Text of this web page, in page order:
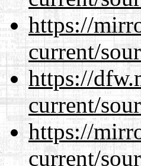
https://
current/
https://
current/
https://
current/